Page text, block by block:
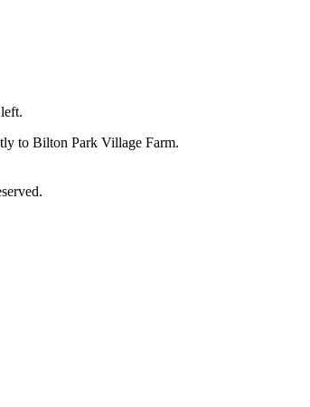
to Bilton Park Village Farm.